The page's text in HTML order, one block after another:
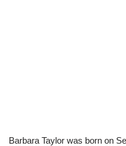
Barbara Taylor was born on